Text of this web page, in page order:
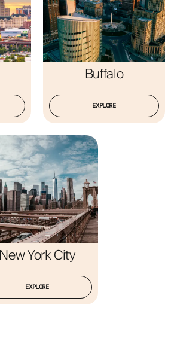
Buffalo
EXPLORE
New York City
EXPLORE